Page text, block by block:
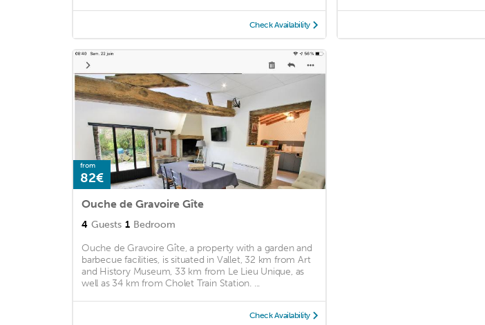
Check Availability
from
82€
Ouche de Gravoire Gîte
4 Guests 1 Bedroom
Ouche de Gravoire Gîte, a property with a garden and
barbecue facilities, is situated in Vallet, 32 km from Art
and History Museum, 33 km from Le Lieu Unique, as
well as 34 km from Cholet Train Station. ...
Check Availability